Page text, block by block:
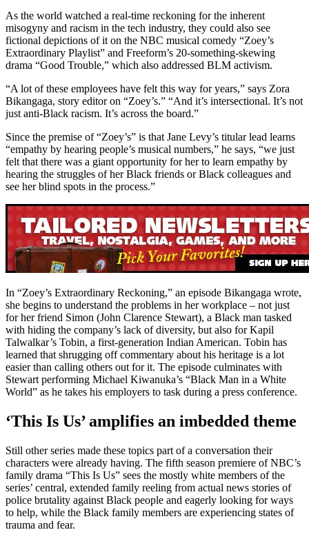
As the world watched a real-time reckoning for the inherent
misogyny and racism in the tech industry, they could also see
fictional depictions of it on the NBC musical comedy “Zoey’s
Extraordinary Playlist” and Freeform’s 20-something-skewing
drama “Good Trouble,” which also addressed BLM activism.
“A lot of these employees have felt this way for years,” says Zora
Bikangaga, story editor on “Zoey’s.” “And it’s intersectional. It’s not
just anti-Black racism. It’s across the board.”
Since the premise of “Zoey’s” is that Jane Levy’s titular lead learns
“empathy by hearing people’s musical numbers,” he says, “we just
felt that there was a giant opportunity for her to learn empathy by
hearing the struggles of her Black friends or Black colleagues and
see her blind spots in the process.”
In “Zoey’s Extraordinary Reckoning,” an episode Bikangaga wrote,
she begins to understand the problems in her workplace – not just
for her friend Simon (John Clarence Stewart), a Black man tasked
with hiding the company’s lack of diversity, but also for Kapil
Talwalkar’s Tobin, a first-generation Indian American. Tobin has
learned that shrugging off commentary about his heritage is a lot
easier than calling others out for it. The episode culminates with
Stewart performing Michael Kiwanuka’s “Black Man in a White
World” as he takes his employers to task during a press conference.
‘This Is Us’ amplifies an imbedded theme
Still other series made these topics part of a conversation their
characters were already having. The fifth season premiere of NBC’s
family drama “This Is Us” sees the mostly white members of the
series’ central, extended family reeling from actual news stories of
police brutality against Black people and eagerly looking for ways
to help, while the Black family members are experiencing states of
trauma and fear.